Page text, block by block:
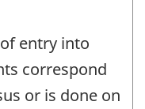
entry into
correspond
or is done on